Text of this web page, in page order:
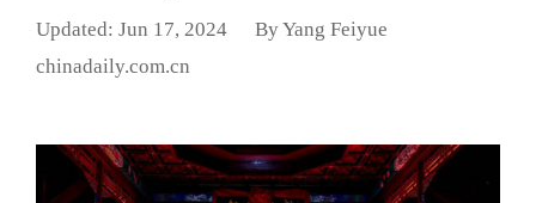
Updated: Jun 17, 2024
By Yang Feiyue
chinadaily.com.cn